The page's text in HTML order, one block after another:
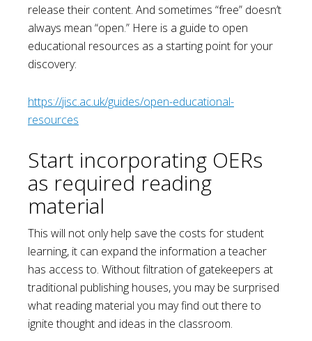
release their content. And sometimes “free” doesn’t
always mean “open.” Here is a guide to open
educational resources as a starting point for your
discovery:
https://jisc.ac.uk/guides/open-educational-
resources
Start incorporating OERs
as required reading
material
This will not only help save the costs for student
learning, it can expand the information a teacher
has access to. Without filtration of gatekeepers at
traditional publishing houses, you may be surprised
what reading material you may find out there to
ignite thought and ideas in the classroom.